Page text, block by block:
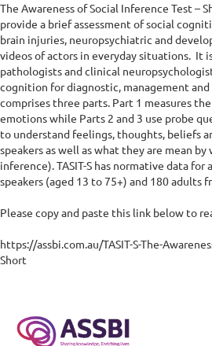
The Awareness of Social Inference Test –
provide a brief assessment of social
brain injuries, neuropsychiatric and
videos of actors in everyday situations.  It
pathologists and clinical
cognition for diagnostic, management and
comprises three parts. Part 1 measures
emotions while Parts 2 and 3 use probe
to understand feelings, thoughts, beliefs
speakers as well as what they are mean
inference). TASIT-S has normative data for
speakers (aged 13 to 75+) and 180 adults
Please copy and paste this link below to
https://assbi.com.au/TASIT-S-The-
Short